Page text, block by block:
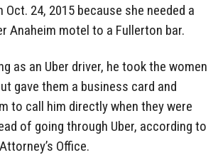
Oct. 24, 2015 because she needed a
Anaheim motel to a Fullerton bar.
as an Uber driver, he took the women
gave them a business card and
to call him directly when they were
of going through Uber, according to
Office.